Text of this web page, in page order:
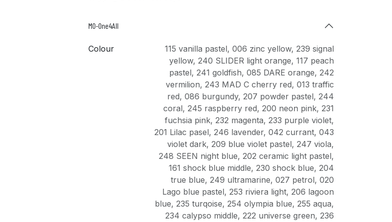
MO-One4All
Colour 115 vanilla pastel, 006 zinc yellow, 239 signal
yellow, 240 SLIDER light orange, 117 peach
pastel, 241 goldfish, 085 DARE orange, 242
vermilion, 243 MAD C cherry red, 013 traffic
red, 086 burgundy, 207 powder pastel, 244
coral, 245 raspberry red, 200 neon pink, 231
fuchsia pink, 232 magenta, 233 purple violet,
201 Lilac pasel, 246 lavender, 042 currant, 043
violet dark, 209 blue violet pastel, 247 viola,
248 SEEN night blue, 202 ceramic light pastel,
161 shock blue middle, 230 shock blue, 204
true blue, 249 ultramarine, 027 petrol, 020
Lago blue pastel, 253 riviera light, 206 lagoon
blue, 235 turqoise, 254 olympia blue, 255 aqua,
234 calypso middle, 222 universe green, 236